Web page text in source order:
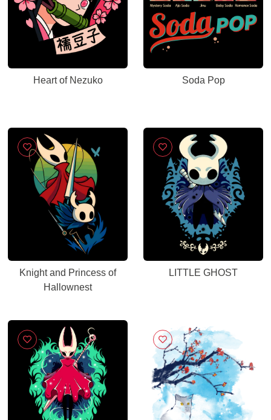
Heart of Nezuko Soda Pop
Knight and Princess of
Hallownest
LITTLE GHOST